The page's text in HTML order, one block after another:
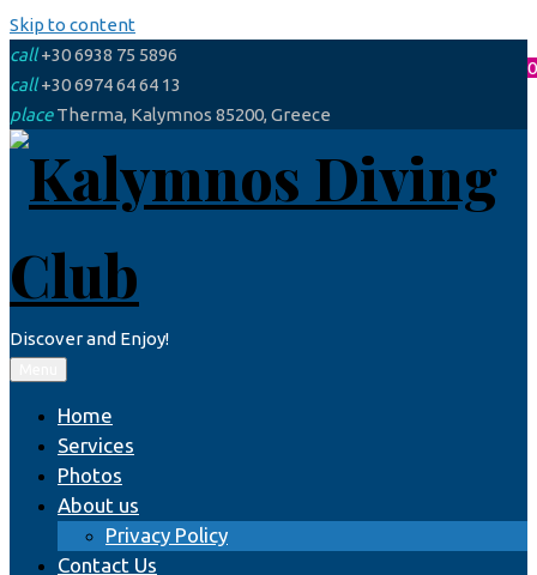
Skip to content
call+30 6938 75 5896
call+30 6974 64 64 13
placeTherma, Kalymnos 85200, Greece
Discover and Enjoy!
Home
Services
Photos
About us
Privacy Policy
Сontact Us
0